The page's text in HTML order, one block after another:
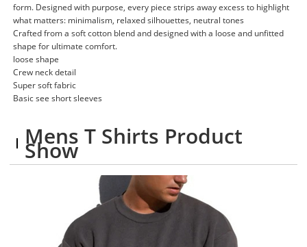
form. Designed with purpose, every piece strips away excess to highlight
what matters: minimalism, relaxed silhouettes, neutral tones
Crafted from a soft cotton blend and designed with a loose and unfitted
shape for ultimate comfort.
loose shape
Crew neck detail
Super soft fabric
Basic see short sleeves
Mens T Shirts Product
Show